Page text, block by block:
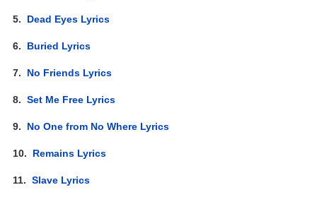
5. Dead Eyes Lyrics
6. Buried Lyrics
7. No Friends Lyrics
8.Set Me Free Lyrics
9. No One from No Where Lyrics
10. Remains Lyrics
11.Slave Lyrics